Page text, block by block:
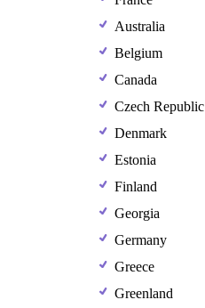
Australia
Belgium
Canada
Czech Republic
Denmark
Estonia
Finland
Georgia
Germany
Greece
Greenland